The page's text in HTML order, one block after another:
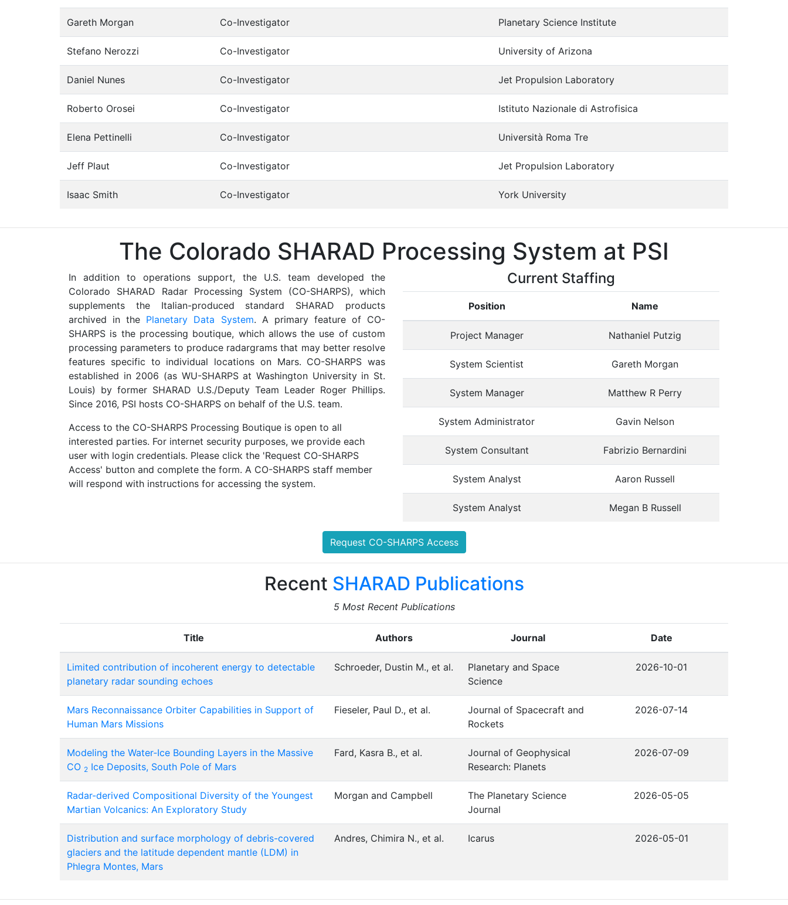
Gareth Morgan Co-Investigator Planetary Science Institute
Stefano Nerozzi Co-Investigator University of Arizona
Daniel Nunes Co-Investigator Jet Propulsion Laboratory
Roberto Orosei Co-Investigator Istituto Nazionale di Astrofisica
Elena Pettinelli Co-Investigator Università Roma Tre
Jeff Plaut Co-Investigator Jet Propulsion Laboratory
Isaac Smith Co-Investigator York University
The Colorado SHARAD Processing System at PSI
In addition to operations support, the U.S. team developed the
Colorado SHARAD Radar Processing System (CO-SHARPS), which
supplements the Italian-produced standard SHARAD products
archived in the Planetary Data System. A primary feature of CO-
SHARPS is the processing boutique, which allows the use of custom
processing parameters to produce radargrams that may better resolve
features specific to individual locations on Mars. CO-SHARPS was
established in 2006 (as WU-SHARPS at Washington University in St.
Louis) by former SHARAD U.S./Deputy Team Leader Roger Phillips.
Since 2016, PSI hosts CO-SHARPS on behalf of the U.S. team.
Access to the CO-SHARPS Processing Boutique is open to all
interested parties. For internet security purposes, we provide each
user with login credentials. Please click the 'Request CO-SHARPS
Access' button and complete the form. A CO-SHARPS staff member
will respond with instructions for accessing the system.
Current Staffing
Position Name
Project Manager Nathaniel Putzig
System Scientist Gareth Morgan
System Manager Matthew R Perry
System Administrator Gavin Nelson
System Consultant Fabrizio Bernardini
System Analyst Aaron Russell
System Analyst Megan B Russell
Request CO-SHARPS Access
Recent SHARAD Publications
5 Most Recent Publications
Title Authors Journal Date
Limited contribution of incoherent energy to detectable
planetary radar sounding echoes
Schroeder, Dustin M., et al.
Planetary and Space
Science
2026-10-01
Mars Reconnaissance Orbiter Capabilities in Support of
Human Mars Missions
Fieseler, Paul D., et al.
Journal of Spacecraft and
Rockets
2026-07-14
Modeling the Water‐Ice Bounding Layers in the Massive
CO 2 Ice Deposits, South Pole of Mars
Fard, Kasra B., et al.
Journal of Geophysical
Research: Planets
2026-07-09
Radar-derived Compositional Diversity of the Youngest
Martian Volcanics: An Exploratory Study
Morgan and Campbell
The Planetary Science
Journal
2026-05-05
Distribution and surface morphology of debris-covered
glaciers and the latitude dependent mantle (LDM) in
Phlegra Montes, Mars
Andres, Chimira N., et al. Icarus 2026-05-01